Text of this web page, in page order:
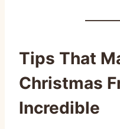
Tips That
Christmas
Incredible